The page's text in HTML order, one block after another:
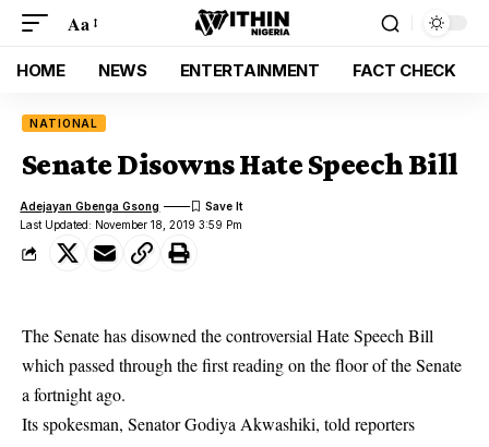
Aa
HOME NEWS ENTERTAINMENT FACT CHECK
NATIONAL
Senate Disowns Hate Speech Bill
Last Updated: November 18, 2019 3:59 Pm
Adejayan Gbenga Gsong
The Senate has disowned the controversial Hate Speech Bill
which passed through the first reading on the floor of the Senate
a fortnight ago.
Its spokesman, Senator Godiya Akwashiki, told reporters